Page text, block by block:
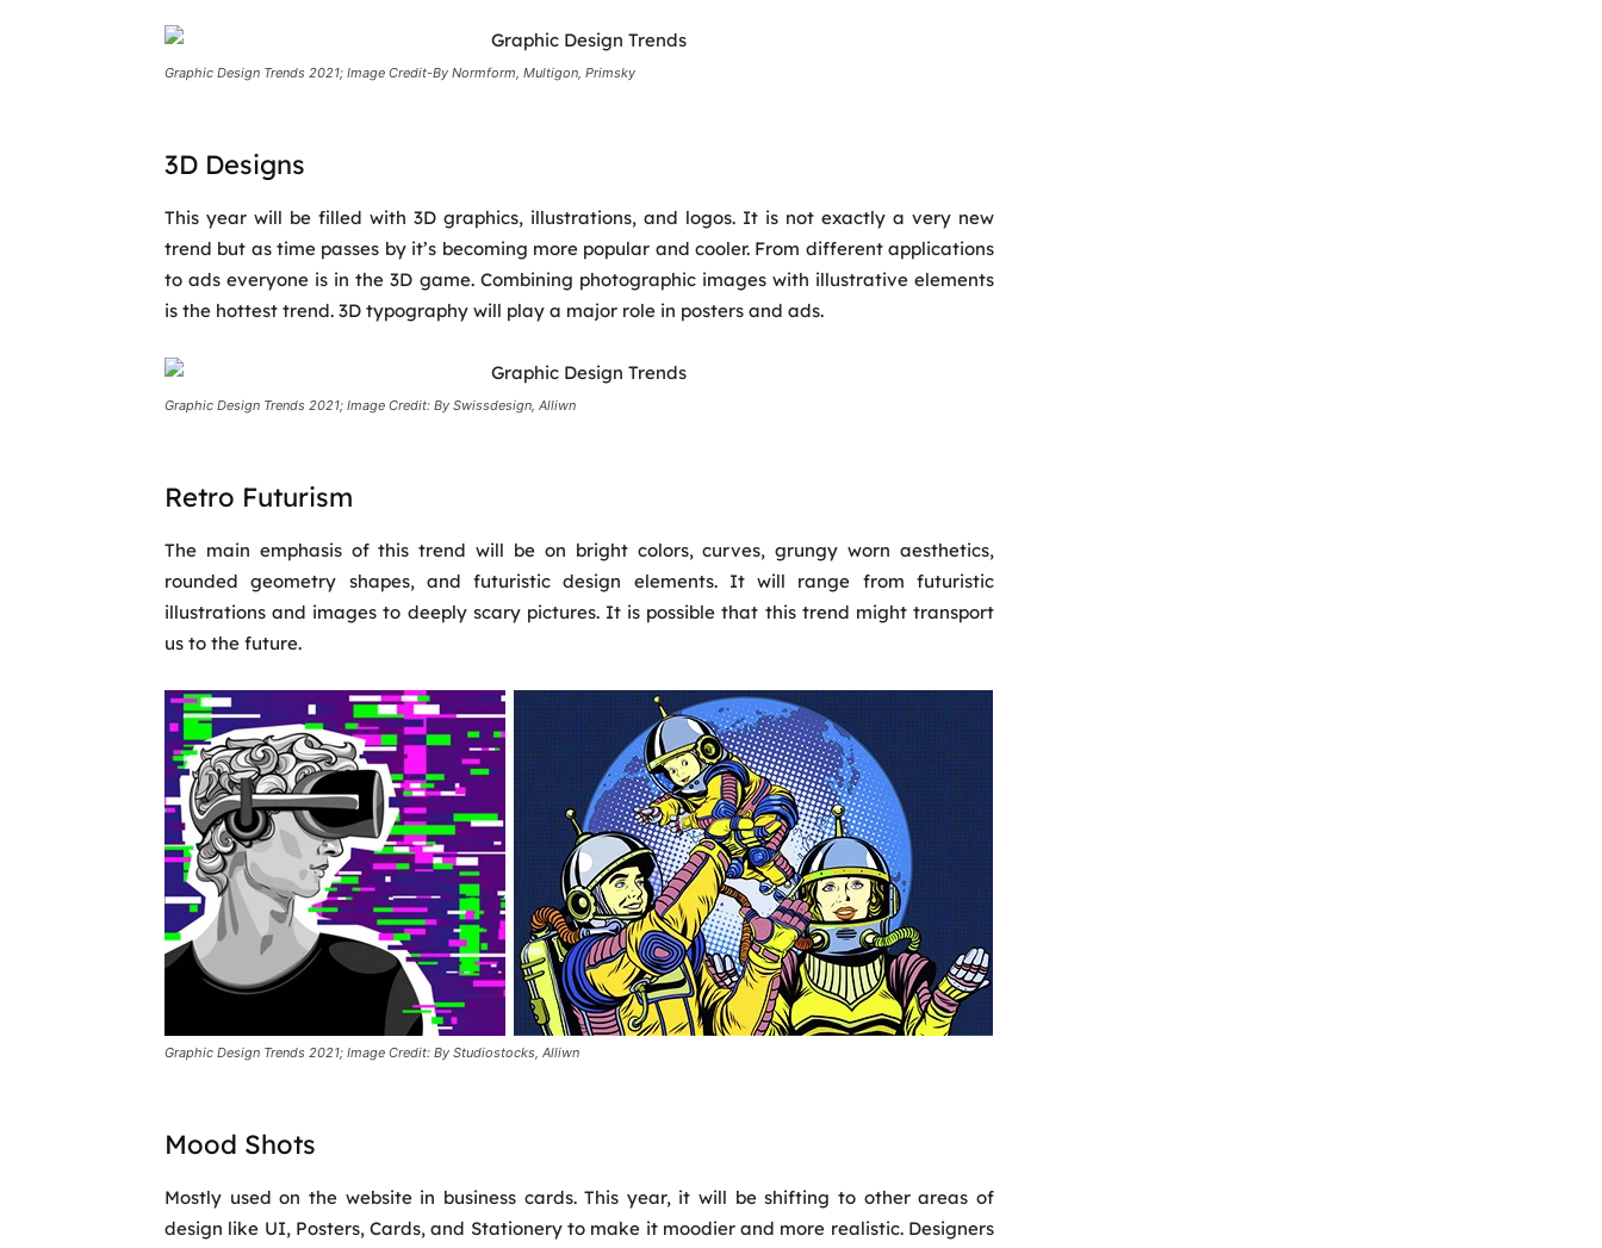
Graphic Design Trends 2021; Image Credit-By Normform, Multigon, Primsky
3D Designs
This year will be filled with 3D graphics, illustrations, and logos. It is not exactly a very new
trend but as time passes by it’s becoming more popular and cooler. From different applications
to ads everyone is in the 3D game. Combining photographic images with illustrative elements
is the hottest trend. 3D typography will play a major role in posters and ads.
Graphic Design Trends 2021; Image Credit: By Swissdesign, Alliwn
Retro Futurism
The main emphasis of this trend will be on bright colors, curves, grungy worn aesthetics,
rounded geometry shapes, and futuristic design elements. It will range from futuristic
illustrations and images to deeply scary pictures. It is possible that this trend might transport
us to the future.
Graphic Design Trends 2021; Image Credit: By Studiostocks, Alliwn
Mood Shots
Mostly used on the website in business cards. This year, it will be shifting to other areas of
design like UI, Posters, Cards, and Stationery to make it moodier and more realistic. Designers